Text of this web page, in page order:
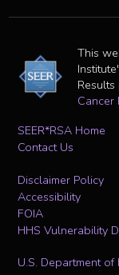
This
Cancer
SEER*RSA Home
Contact Us
Disclaimer Policy
Accessibility
FOIA
HHS Vulnerability
U.S. Department